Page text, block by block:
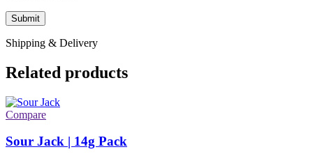
Shipping & Delivery
Related products
Compare
Sour Jack | 14g Pack